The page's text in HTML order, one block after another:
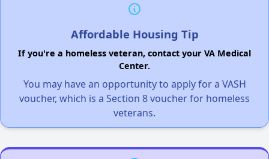
Affordable Housing Tip
If you're a homeless veteran, contact your VA Medical
Center.
You may have an opportunity to apply for a VASH
voucher, which is a Section 8 voucher for homeless
veterans.